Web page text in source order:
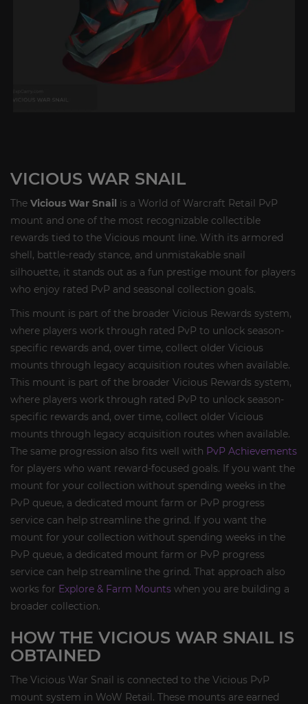
VICIOUS WAR SNAIL
The Vicious War Snail is a World of Warcraft Retail PvP
mount and one of the most recognizable collectible
rewards tied to the Vicious mount line. With its armored
shell, battle-ready stance, and unmistakable snail
silhouette, it stands out as a fun prestige mount for players
who enjoy rated PvP and seasonal collection goals.
This mount is part of the broader Vicious Rewards system,
where players work through rated PvP to unlock season-
specific rewards and, over time, collect older Vicious
mounts through legacy acquisition routes when available.
This mount is part of the broader Vicious Rewards system,
where players work through rated PvP to unlock season-
specific rewards and, over time, collect older Vicious
mounts through legacy acquisition routes when available.
The same progression also fits well with PvP Achievements
for players who want reward-focused goals. If you want the
mount for your collection without spending weeks in the
PvP queue, a dedicated mount farm or PvP progress
service can help streamline the grind. If you want the
mount for your collection without spending weeks in the
PvP queue, a dedicated mount farm or PvP progress
service can help streamline the grind. That approach also
works for Explore & Farm Mounts when you are building a
broader collection.
HOW THE VICIOUS WAR SNAIL IS
OBTAINED
The Vicious War Snail is connected to the Vicious PvP
mount system in WoW Retail. These mounts are earned